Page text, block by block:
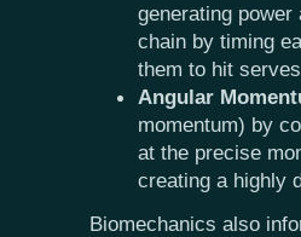
generating
chain by timing
them to hit
Angular
momentum) by
at the precise
creating a highly
Biomechanics also